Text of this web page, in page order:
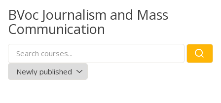
BVoc Journalism and Mass
Communication